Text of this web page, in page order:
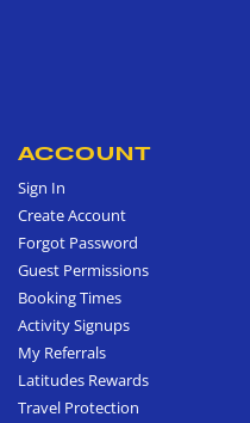
ACCOUNT
Sign In
Create Account
Forgot Password
Guest Permissions
Booking Times
Activity Signups
My Referrals
Latitudes Rewards
Travel Protection